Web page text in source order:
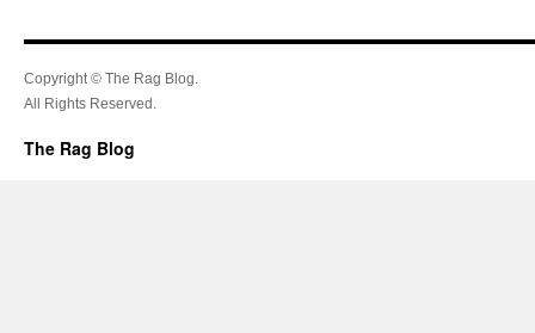
Copyright © The Rag Blog.
All Rights Reserved.
The Rag Blog